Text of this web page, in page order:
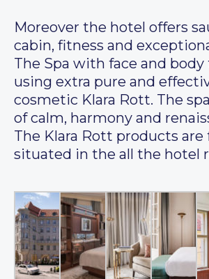
Moreover the hotel offers
cabin, fitness and
The Spa with face and
using extra pure and
cosmetic Klara Rott. The
of calm, harmony and
The Klara Rott products
situated in the all the hotel